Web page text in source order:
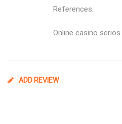
References:
Online casino seriös
ADD REVIEW